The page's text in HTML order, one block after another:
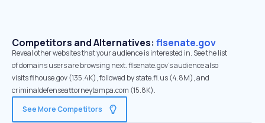
Competitors and Alternatives: flsenate.gov
Reveal other websites that your audience is interested in. See the list
of domains users are browsing next. flsenate.gov’s audience also
visits flhouse.gov (135.4K), followed by state.fl.us (4.8M), and
criminaldefenseattorneytampa.com (15.8K).
See More Competitors